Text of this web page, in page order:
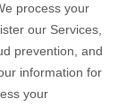
process your
our Services,
prevention, and
information for
your